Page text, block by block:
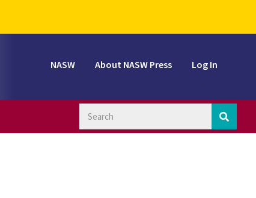
NASW About NASW Press Log In